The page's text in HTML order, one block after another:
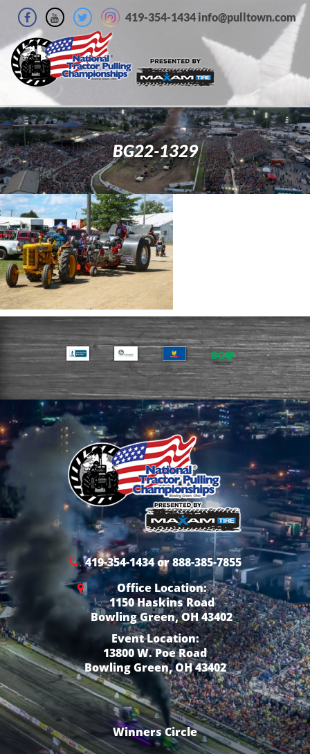
419-354-1434 info@pulltown.com
BG22-1329
419-354-1434 or 888-385-7855
Office Location:
1150 Haskins Road
Bowling Green, OH 43402
Event Location:
13800 W. Poe Road
Bowling Green, OH 43402
Winners Circle